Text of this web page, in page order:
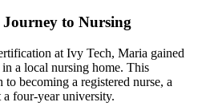
Journey to Nursing
at Ivy Tech, Maria gained
a local nursing home. This‍
to becoming a registered ⁤nurse, a
a four-year university.